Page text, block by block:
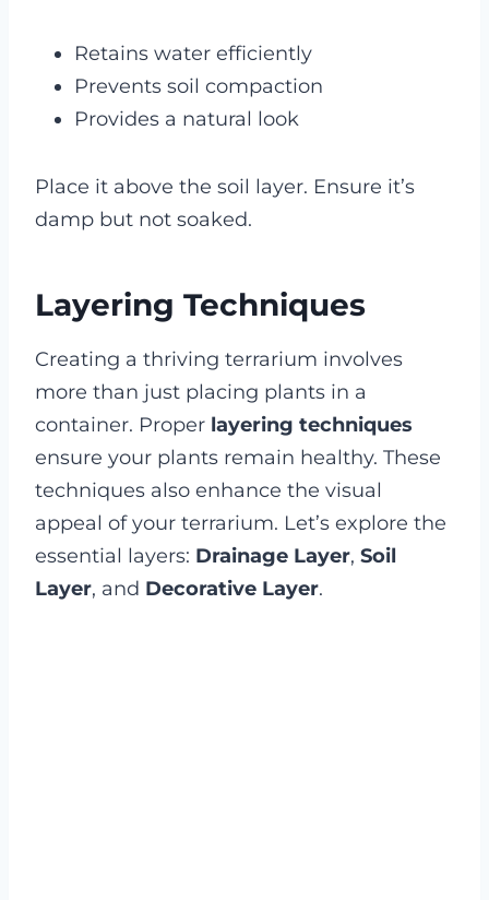
Retains water efficiently
Prevents soil compaction
Provides a natural look
Place it above the soil layer. Ensure it’s
damp but not soaked.
Layering Techniques
Creating a thriving terrarium involves
more than just placing plants in a
container. Proper layering techniques
ensure your plants remain healthy. These
techniques also enhance the visual
appeal of your terrarium. Let’s explore the
essential layers: Drainage Layer, Soil
Layer, and Decorative Layer.